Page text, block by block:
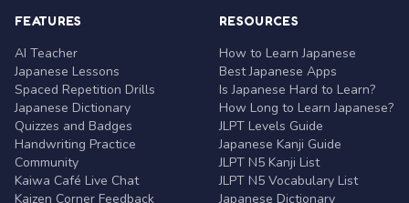
FEATURES
AI Teacher
Japanese Lessons
Spaced Repetition Drills
Japanese Dictionary
Quizzes and Badges
Handwriting Practice
Community
Kaiwa Café Live Chat
Kaizen Corner Feedback
RESOURCES
How to Learn Japanese
Best Japanese Apps
Is Japanese Hard to Learn?
How Long to Learn Japanese?
JLPT Levels Guide
Japanese Kanji Guide
JLPT N5 Kanji List
JLPT N5 Vocabulary List
Japanese Dictionary